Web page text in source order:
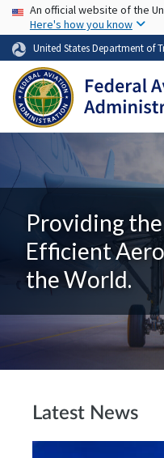
USA Banner
An official website of the
Here's how you know
United States Department of
Providing
Efficient
the World.
Latest News